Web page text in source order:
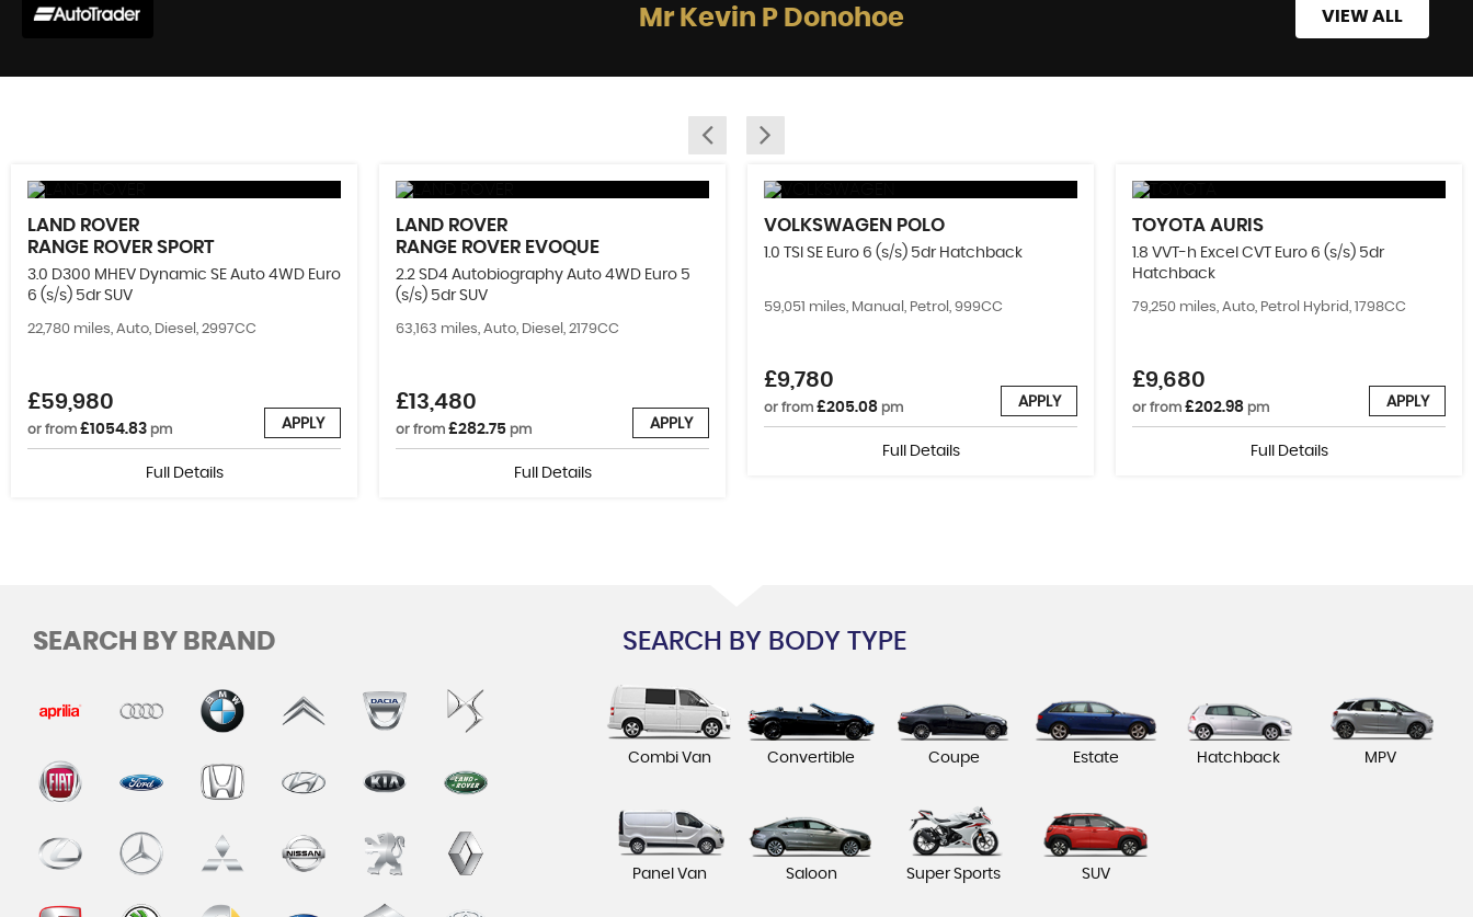
Mr Kevin P Donohoe VIEW ALL
LAND ROVER
RANGE ROVER SPORT
3.0 D300 MHEV Dynamic SE Auto 4WD Euro
6 (s/s) 5dr SUV
22,780 miles, Auto, Diesel, 2997CC
£59,980
or from £1054.83 pm APPLY
Full Details
LAND ROVER
RANGE ROVER EVOQUE
2.2 SD4 Autobiography Auto 4WD Euro 5
(s/s) 5dr SUV
63,163 miles, Auto, Diesel, 2179CC
£13,480
or from £282.75 pm APPLY
Full Details
VOLKSWAGEN POLO
1.0 TSI SE Euro 6 (s/s) 5dr Hatchback
59,051 miles, Manual, Petrol, 999CC
£9,780
or from £205.08 pm APPLY
Full Details
TOYOTA AURIS
1.8 VVT-h Excel CVT Euro 6 (s/s) 5dr
Hatchback
79,250 miles, Auto, Petrol Hybrid, 1798CC
£9,680
or from £202.98 pm APPLY
Full Details
SEARCH BY BRAND SEARCH BY BODY TYPE
Combi Van Convertible Coupe Estate Hatchback MPV
Panel Van Saloon Super Sports SUV